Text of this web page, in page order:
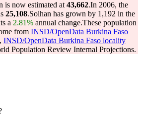
is now estimated at 43,662.In 2006, the
25,108.Solhan has grown by 1,192 in the
a 2.81% annual change.These population
from INSD/OpenData Burkina Faso
, INSD/OpenData Burkina Faso locality
Population Review Internal Projections.